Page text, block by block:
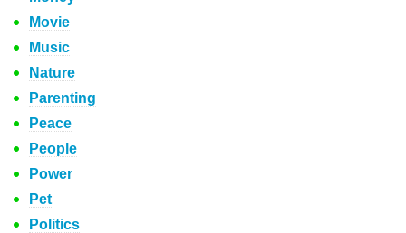
Movie
Music
Nature
Parenting
Peace
People
Power
Pet
Politics